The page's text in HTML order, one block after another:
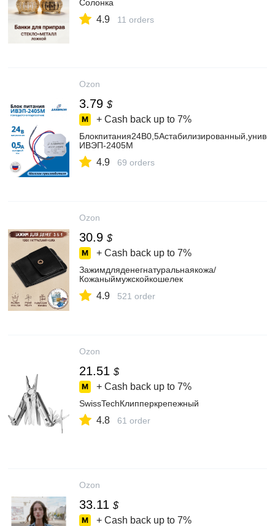
Солонка
4.9 11 orders
Ozon
3.79 $
+ Cash back up to 7%
ИВЭП-2405М
4.9 69 orders
Ozon
30.9 $
+ Cash back up to 7%
Зажимдляденегнатуральнаякожа/
Кожаныймужскойкошелек
4.9 521 order
Ozon
21.51 $
+ Cash back up to 7%
SwissTechКлипперкрепежный
4.8 61 order
Ozon
33.11 $
+ Cash back up to 7%